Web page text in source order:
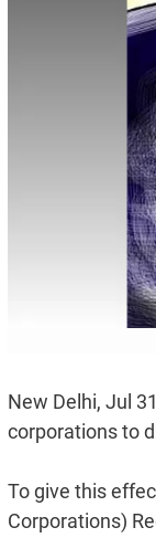
New Delhi, Jul
corporations to
To give this
Corporations)